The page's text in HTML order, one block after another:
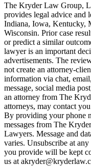
The Kryder Law Group,
provides legal advice and
Indiana, Iowa, Kentucky,
Wisconsin. Prior case
or predict a similar
lawyer is an important
advertisements. The
not create an attorney-
information via chat,
message, social media
an attorney from The
attorneys, may contact
By providing your phone
messages from The
Lawyers. Message and
varies. Unsubscribe at
you provide will be kept
us at